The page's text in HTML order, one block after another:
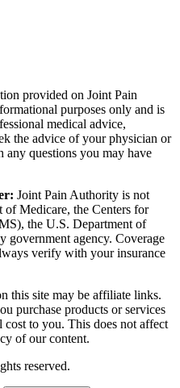
provided on Joint Pain
purposes only and is
medical advice,
the advice of your physician or
questions you may have
Joint Pain Authority is not
Medicare, the Centers for
the U.S. Department of
government agency. Coverage
verify with your insurance
this site may be affiliate links.
purchase products or services
to you. This does not affect
of our content.
reserved.